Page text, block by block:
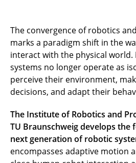
The convergence of robotics
marks a paradigm shift in the
interact with the physical
systems no longer operate as
perceive their environment,
decisions, and adapt their
The Institute of Robotics and
TU Braunschweig develops
next generation of robotic
encompasses adaptive motion